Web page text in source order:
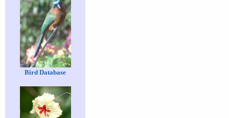
Bird Database